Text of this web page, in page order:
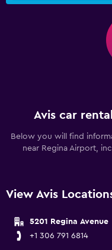
Avis car
Below you will find
near Regina Airport,
View Avis
5201 Regina Avenue
+1 306 791 6814